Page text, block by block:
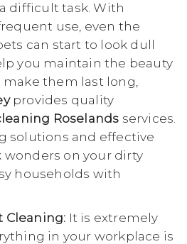
difficult task. With
use, even the
can start to look dull
you maintain the beauty
make them last long,
provides quality
Roselands services.
solutions and effective
wonders on your dirty
households with
Cleaning: It is extremely
in your workplace is